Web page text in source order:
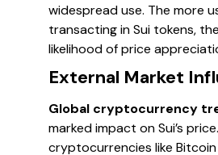
widespread use. The more
transacting in Sui tokens,
likelihood of price
External Market
Global cryptocurrency
marked impact on Sui’s
cryptocurrencies like